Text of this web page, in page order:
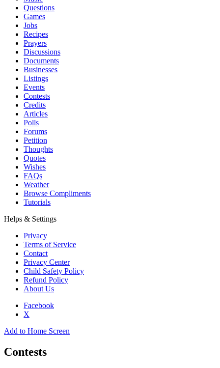
Questions
Games
Jobs
Recipes
Prayers
Discussions
Documents
Businesses
Listings
Events
Contests
Credits
Articles
Polls
Forums
Petition
Thoughts
Quotes
Wishes
FAQs
Weather
Browse Compliments
Tutorials
Helps & Settings
Privacy
Terms of Service
Contact
Privacy Center
Child Safety Policy
Refund Policy
About Us
Facebook
X
Add to Home Screen
Contests